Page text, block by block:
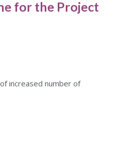
for the Project
increased number of